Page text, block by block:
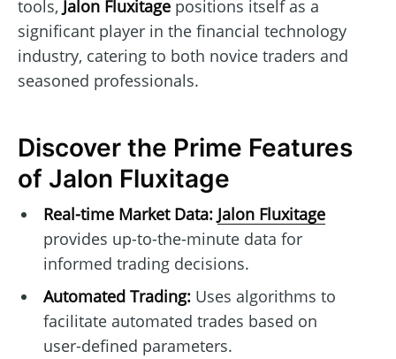
tools, Jalon Fluxitage positions itself as a
significant player in the financial technology
industry, catering to both novice traders and
seasoned professionals.
Discover the Prime Features
of Jalon Fluxitage
Real-time Market Data: Jalon Fluxitage
provides up-to-the-minute data for
informed trading decisions.
Automated Trading:Uses algorithms to
facilitate automated trades based on
user-defined parameters.